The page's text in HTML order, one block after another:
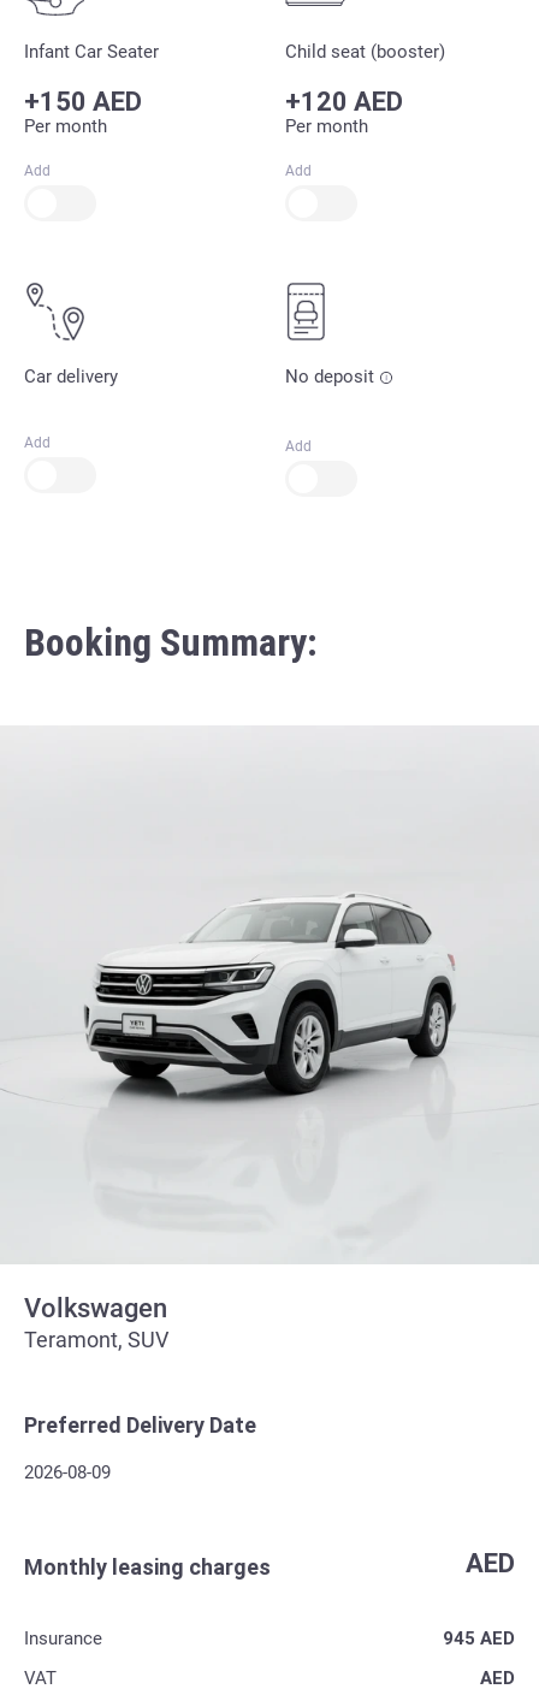
Infant Car Seater
+150 AED
Per month
Add
Child seat (booster)
+120 AED
Per month
Add
Car delivery
Add
No deposit
Add
Booking Summary:
Volkswagen
Teramont, SUV
Preferred Delivery Date
2026-08-09
Monthly leasing charges AED
Insurance 945 AED
VAT
AED